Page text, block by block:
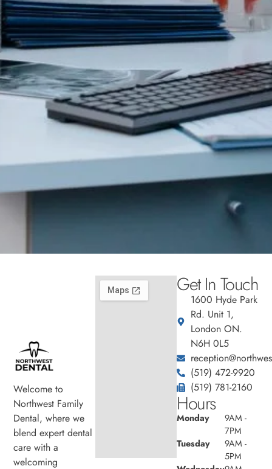
Welcome to
Northwest Family
Dental, where we
blend expert dental
care with a
welcoming
Get In Touch
1600 Hyde Park
Rd. Unit 1,
London ON.
N6H 0L5
(519) 472-9920
(519) 781-2160
Hours
Monday
9AM -
7PM
Tuesday
9AM -
5PM